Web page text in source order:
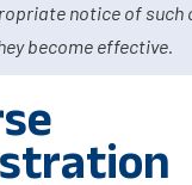
notice of such
become effective.